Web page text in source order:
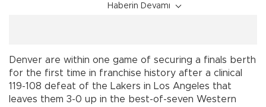
Haberin Devamı
Denver are within one game of securing a finals berth
for the first time in franchise history after a clinical
119-108 defeat of the Lakers in Los Angeles that
leaves them 3-0 up in the best-of-seven Western